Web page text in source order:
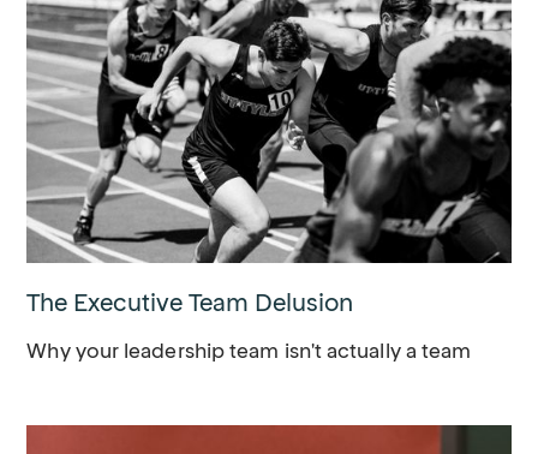
The Executive Team Delusion
Why your leadership team isn't actually a team